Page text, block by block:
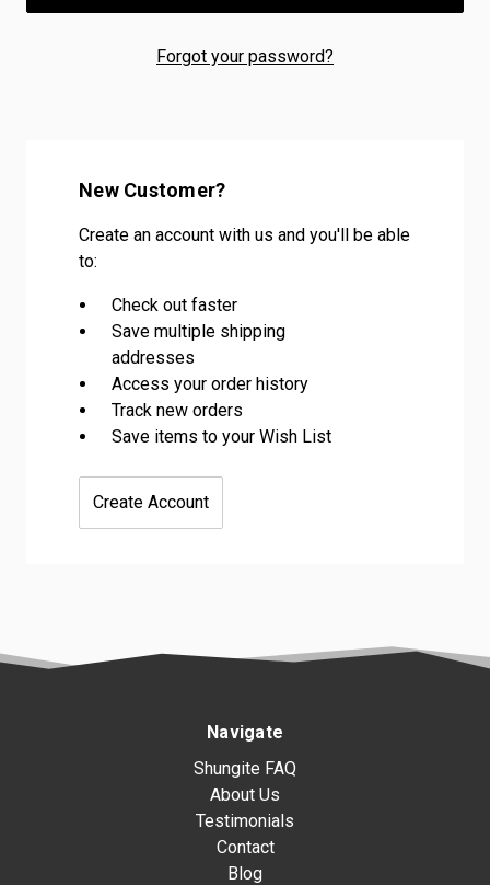
Forgot your password?
New Customer?
Create an account with us and you'll be able
to:
Check out faster
Save multiple shipping
addresses
Access your order history
Track new orders
Save items to your Wish List
Create Account
Navigate
Shungite FAQ
About Us
Testimonials
Contact
Blog